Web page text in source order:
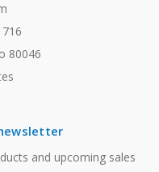
80046
and upcoming sales